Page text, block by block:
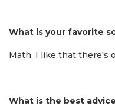
What is your favorite
Math. I like that there's
What is the best